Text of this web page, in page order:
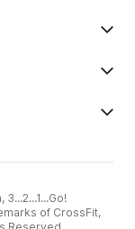
of CrossFit,